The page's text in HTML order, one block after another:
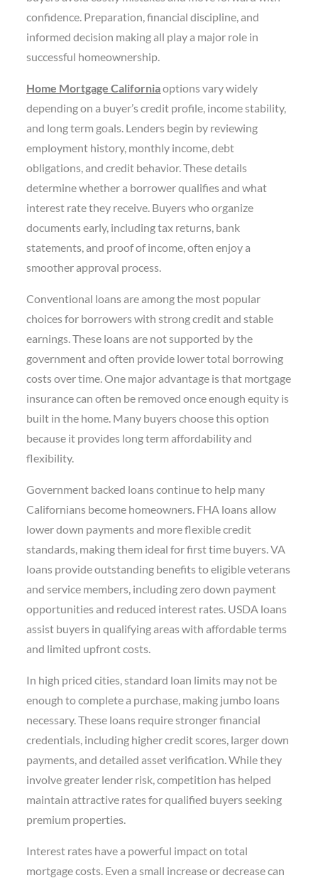
confidence. Preparation, financial discipline, and
informed decision making all play a major role in
successful homeownership.
Home Mortgage Californiaoptions vary widely
depending on a buyer’s credit profile, income stability,
and long term goals. Lenders begin by reviewing
employment history, monthly income, debt
obligations, and credit behavior. These details
determine whether a borrower qualifies and what
interest rate they receive. Buyers who organize
documents early, including tax returns, bank
statements, and proof of income, often enjoy a
smoother approval process.
Conventional loans are among the most popular
choices for borrowers with strong credit and stable
earnings. These loans are not supported by the
government and often provide lower total borrowing
costs over time. One major advantage is that mortgage
insurance can often be removed once enough equity is
built in the home. Many buyers choose this option
because it provides long term affordability and
flexibility.
Government backed loans continue to help many
Californians become homeowners. FHA loans allow
lower down payments and more flexible credit
standards, making them ideal for first time buyers. VA
loans provide outstanding benefits to eligible veterans
and service members, including zero down payment
opportunities and reduced interest rates. USDA loans
assist buyers in qualifying areas with affordable terms
and limited upfront costs.
In high priced cities, standard loan limits may not be
enough to complete a purchase, making jumbo loans
necessary. These loans require stronger financial
credentials, including higher credit scores, larger down
payments, and detailed asset verification. While they
involve greater lender risk, competition has helped
maintain attractive rates for qualified buyers seeking
premium properties.
Interest rates have a powerful impact on total
mortgage costs. Even a small increase or decrease can